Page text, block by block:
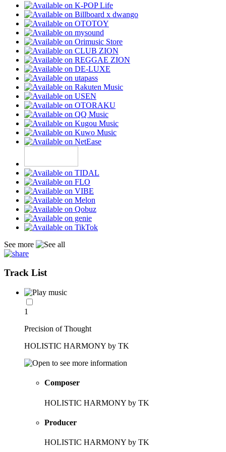
See more
Track List
1
Precision of Thought
HOLISTIC HARMONY by TK
Composer
HOLISTIC HARMONY by TK
Producer
HOLISTIC HARMONY by TK